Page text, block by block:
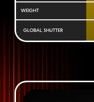
WEIGHT
GLOBAL SHUTTER